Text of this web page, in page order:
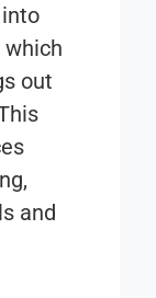
out
and